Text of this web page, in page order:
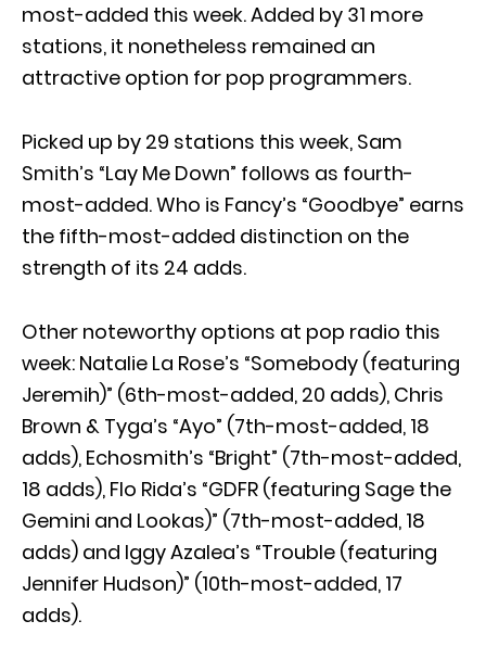
most-added this week. Added by 31 more
stations, it nonetheless remained an
attractive option for pop programmers.
Picked up by 29 stations this week, Sam
Smith’s “Lay Me Down” follows as fourth-
most-added. Who is Fancy’s “Goodbye” earns
the fifth-most-added distinction on the
strength of its 24 adds.
Other noteworthy options at pop radio this
week: Natalie La Rose’s “Somebody (featuring
Jeremih)” (6th-most-added, 20 adds), Chris
Brown & Tyga’s “Ayo” (7th-most-added, 18
adds), Echosmith’s “Bright” (7th-most-added,
18 adds), Flo Rida’s “GDFR (featuring Sage the
Gemini and Lookas)” (7th-most-added, 18
adds) and Iggy Azalea’s “Trouble (featuring
Jennifer Hudson)” (10th-most-added, 17
adds).